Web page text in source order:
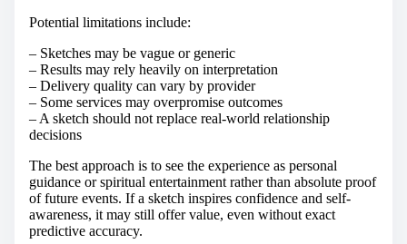
Potential limitations include:
– Sketches may be vague or generic
– Results may rely heavily on interpretation
– Delivery quality can vary by provider
– Some services may overpromise outcomes
– A sketch should not replace real-world relationship
decisions
The best approach is to see the experience as personal
guidance or spiritual entertainment rather than absolute proof
of future events. If a sketch inspires confidence and self-
awareness, it may still offer value, even without exact
predictive accuracy.